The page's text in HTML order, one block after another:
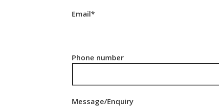
Email*
Phone number
Message/Enquiry